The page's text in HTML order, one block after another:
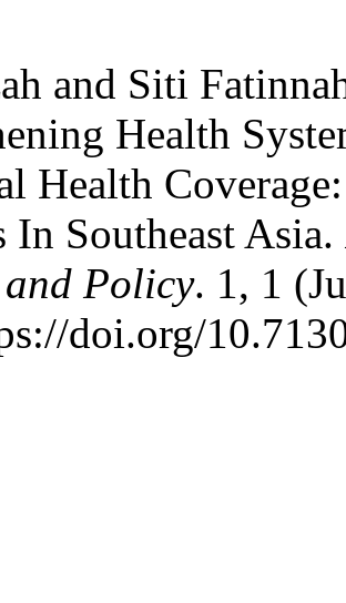
and Siti
Health
Health
In Southeast Asia.
and Policy. 1, 1
doi.org/